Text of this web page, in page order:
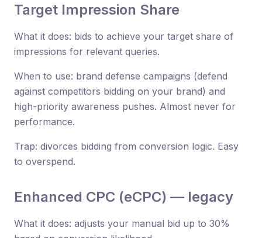
Target Impression Share
What it does: bids to achieve your target share of
impressions for relevant queries.
When to use: brand defense campaigns (defend
against competitors bidding on your brand) and
high-priority awareness pushes. Almost never for
performance.
Trap: divorces bidding from conversion logic. Easy
to overspend.
Enhanced CPC (eCPC) — legacy
What it does: adjusts your manual bid up to 30%